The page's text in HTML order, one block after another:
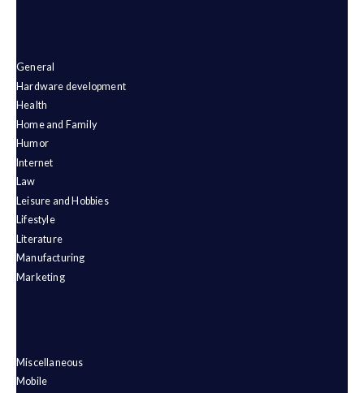
General
Hardware development
Health
Home and Family
Humor
Internet
Law
Leisure and Hobbies
Lifestyle
Literature
Manufacturing
Marketing
Miscellaneous
Mobile